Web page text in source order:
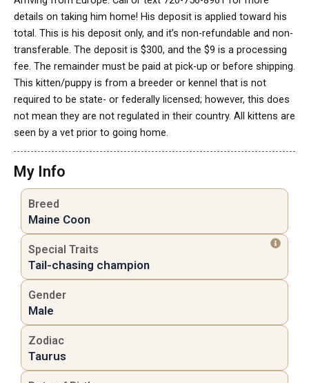
details on taking him home! His deposit is applied toward his
total. This is his deposit only, and it’s non-refundable and non-
transferable. The deposit is $300, and the $9 is a processing
fee. The remainder must be paid at pick-up or before shipping.
This kitten/puppy is from a breeder or kennel that is not
required to be state- or federally licensed; however, this does
not mean they are not regulated in their country. All kittens are
seen by a vet prior to going home.
My Info
Breed
Maine Coon
Special Traits
Tail-chasing champion
Gender
Male
Zodiac
Taurus